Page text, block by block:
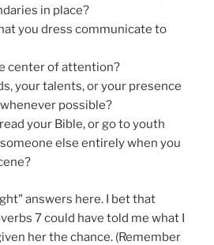
in place?
you dress communicate to
center of attention?
your talents, or your presence
possible?
your Bible, or go to youth
else entirely when you
answers here. I bet that
7 could have told me what I
her the chance. (Remember